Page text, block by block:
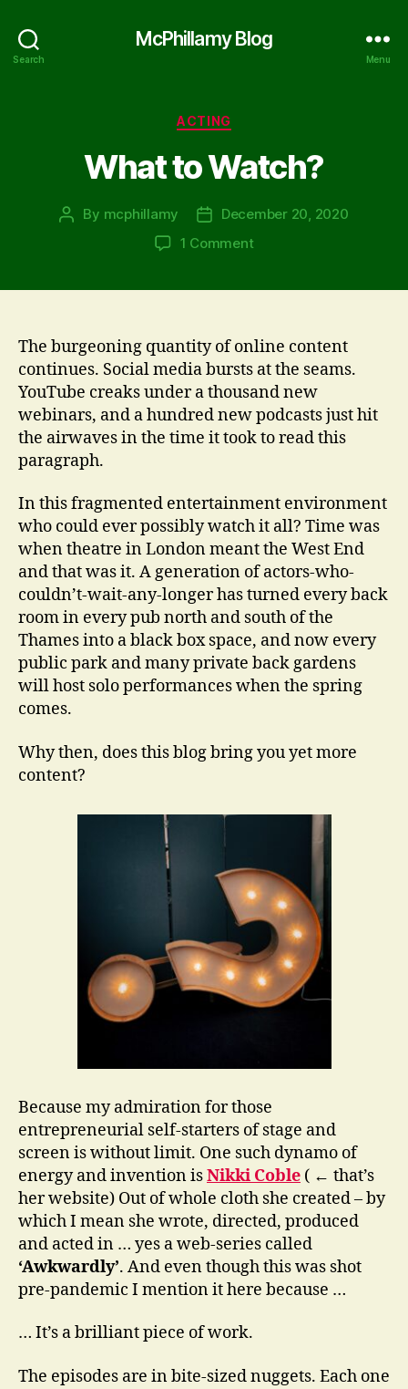
Search
McPhillamy Blog
Menu
Categories
ACTING
What to Watch?
Post
By mcphillamy
PostDecember 20, 2020
1 Commenton
The burgeoning quantity of online content
continues. Social media bursts at the seams.
YouTube creaks under a thousand new
webinars, and a hundred new podcasts just hit
the airwaves in the time it took to read this
paragraph.
In this fragmented entertainment environment
who could ever possibly watch it all? Time was
when theatre in London meant the West End
and that was it. A generation of actors-who-
couldn’t-wait-any-longer has turned every back
room in every pub north and south of the
Thames into a black box space, and now every
public park and many private back gardens
will host solo performances when the spring
comes.
Why then, does this blog bring you yet more
content?
Because my admiration for those
entrepreneurial self-starters of stage and
screen is without limit. One such dynamo of
energy and invention isNikki Coble ( ← that’s
her website) Out of whole cloth she created – by
which I mean she wrote, directed, produced
and acted in … yes a web-series called
‘Awkwardly’. And even though this was shot
pre-pandemic I mention it here because …
… It’s a brilliant piece of work.
The episodes are in bite-sized nuggets. Each one